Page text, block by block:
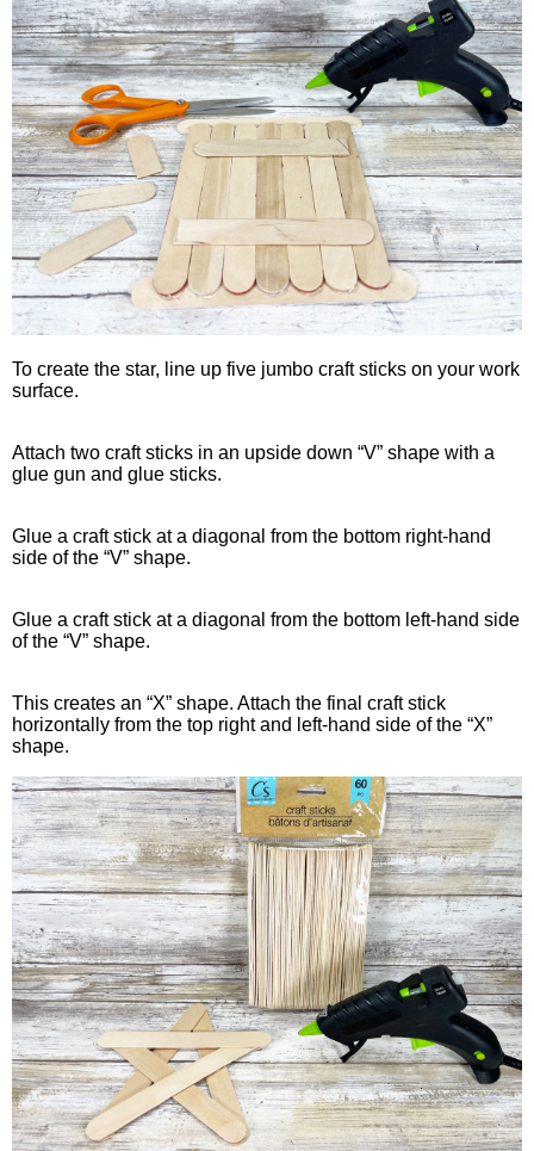
To create the star, line up five jumbo craft sticks on your work
surface.
Attach two craft sticks in an upside down “V” shape with a
glue gun and glue sticks.
Glue a craft stick at a diagonal from the bottom right-hand
side of the “V” shape.
Glue a craft stick at a diagonal from the bottom left-hand side
of the “V” shape.
This creates an “X” shape. Attach the final craft stick
horizontally from the top right and left-hand side of the “X”
shape.